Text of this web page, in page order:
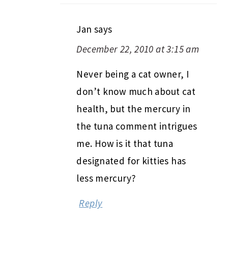
Jan says
December 22, 2010 at 3:15 am
Never being a cat owner, I
don’t know much about cat
health, but the mercury in
the tuna comment intrigues
me. How is it that tuna
designated for kitties has
less mercury?
Reply